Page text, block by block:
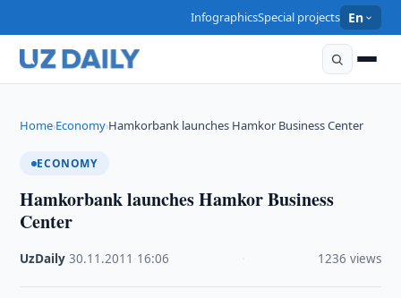
InfographicsSpecial projects En
Home›Economy›Hamkorbank launches Hamkor Business Center
ECONOMY
Hamkorbank launches Hamkor Business
Center
UzDaily ·30.11.2011 16:06 1236 views